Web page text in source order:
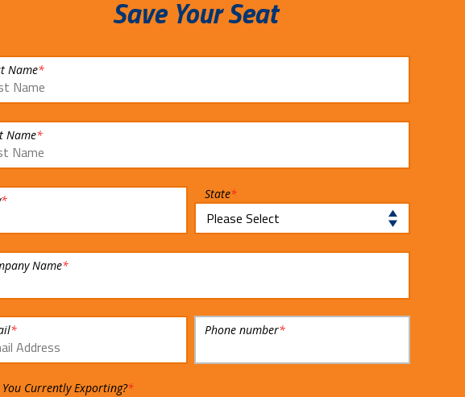
Save Your Seat
Name*
Name*
* State*
Name*
* Phone number*
You Currently Exporting?*